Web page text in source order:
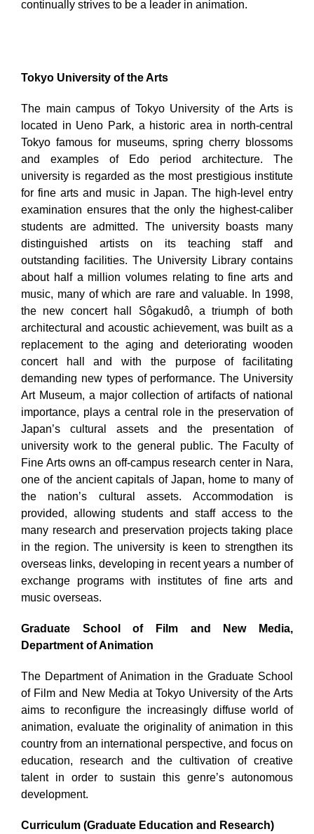
continually strives to be a leader in animation.
Tokyo University of the Arts
The main campus of Tokyo University of the Arts is
located in Ueno Park, a historic area in north-central
Tokyo famous for museums, spring cherry blossoms
and examples of Edo period architecture. The
university is regarded as the most prestigious institute
for fine arts and music in Japan. The high-level entry
examination ensures that the only the highest-caliber
students are admitted. The university boasts many
distinguished artists on its teaching staff and
outstanding facilities. The University Library contains
about half a million volumes relating to fine arts and
music, many of which are rare and valuable. In 1998,
the new concert hall Sôgakudô, a triumph of both
architectural and acoustic achievement, was built as a
replacement to the aging and deteriorating wooden
concert hall and with the purpose of facilitating
demanding new types of performance. The University
Art Museum, a major collection of artifacts of national
importance, plays a central role in the preservation of
Japan’s cultural assets and the presentation of
university work to the general public. The Faculty of
Fine Arts owns an off-campus research center in Nara,
one of the ancient capitals of Japan, home to many of
the nation’s cultural assets. Accommodation is
provided, allowing students and staff access to the
many research and preservation projects taking place
in the region. The university is keen to strengthen its
overseas links, developing in recent years a number of
exchange programs with institutes of fine arts and
music overseas.
Graduate School of Film and New Media,
Department of Animation
The Department of Animation in the Graduate School
of Film and New Media at Tokyo University of the Arts
aims to reconfigure the increasingly diffuse world of
animation, evaluate the originality of animation in this
country from an international perspective, and focus on
education, research and the cultivation of creative
talent in order to sustain this genre’s autonomous
development.
Curriculum (Graduate Education and Research)